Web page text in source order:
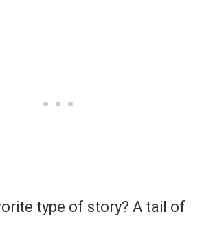
type of story? A tail of